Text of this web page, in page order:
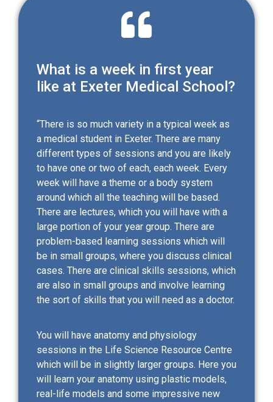
What is a week in first year
like at Exeter Medical School?
“There is so much variety in a typical week as
a medical student in Exeter. There are many
different types of sessions and you are likely
to have one or two of each, each week. Every
week will have a theme or a body system
around which all the teaching will be based.
There are lectures, which you will have with a
large portion of your year group. There are
problem-based learning sessions which will
be in small groups, where you discuss clinical
cases. There are clinical skills sessions, which
are also in small groups and involve learning
the sort of skills that you will need as a doctor.
You will have anatomy and physiology
sessions in the Life Science Resource Centre
which will be in slightly larger groups. Here you
will learn your anatomy using plastic models,
real-life models and some impressive new